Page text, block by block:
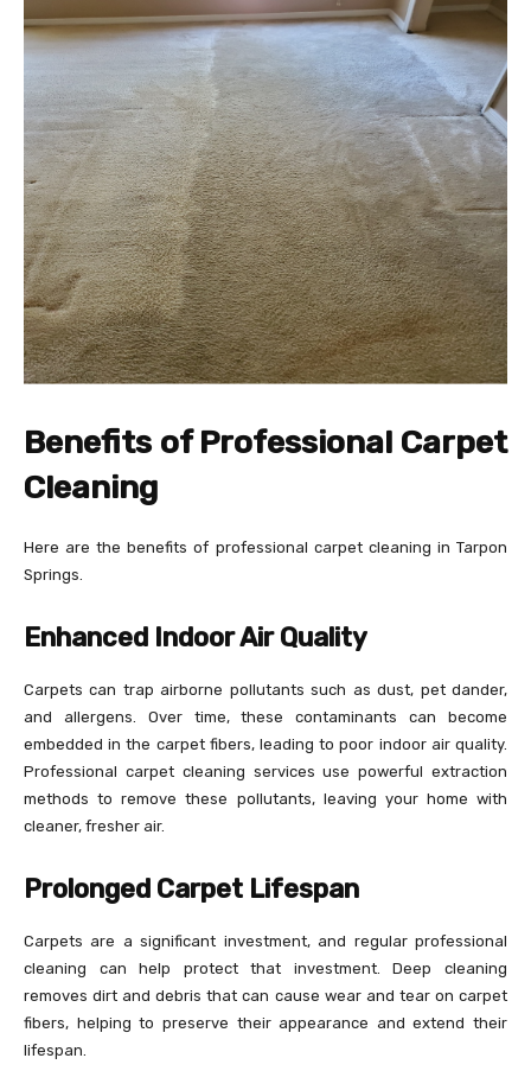
Benefits of Professional Carpet
Cleaning
Here are the benefits of professional carpet cleaning in Tarpon
Springs.
Enhanced Indoor Air Quality
Carpets can trap airborne pollutants such as dust, pet dander,
and allergens. Over time, these contaminants can become
embedded in the carpet fibers, leading to poor indoor air quality.
Professional carpet cleaning services use powerful extraction
methods to remove these pollutants, leaving your home with
cleaner, fresher air.
Prolonged Carpet Lifespan
Carpets are a significant investment, and regular professional
cleaning can help protect that investment. Deep cleaning
removes dirt and debris that can cause wear and tear on carpet
fibers, helping to preserve their appearance and extend their
lifespan.